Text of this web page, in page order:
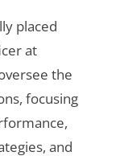
placed
at
the
focusing
and